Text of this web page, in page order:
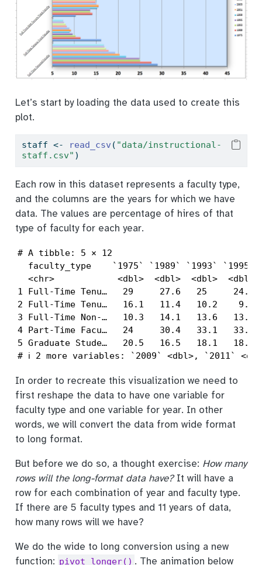
Let’s start by loading the data used to create this
plot.
staff <- read_csv ( "data/instructional-
staff.csv" )
Each row in this dataset represents a faculty type,
and the columns are the years for which we have
data. The values are percentage of hires of that
type of faculty for each year.
# A tibble: 5 × 12
faculty_type    `1975` `1989` `1993` `1995`
<chr>            <dbl>  <dbl>  <dbl>  <dbl>
1 Full-Time Tenu…   29     27.6   25
2 Full-Time Tenu…   16.1   11.4   10.2
3 Full-Time Non-…   10.3   14.1   13.6
4 Part-Time Facu…   24     30.4   33.1
5 Graduate Stude…   20.5   16.5   18.1
# ℹ 2 more variables: `2009` <dbl>, `2011`
In order to recreate this visualization we need to
first reshape the data to have one variable for
faculty type and one variable for year. In other
words, we will convert the data from wide format
to long format.
But before we do so, a thought exercise: How many
rows will the long-format data have?It will have a
row for each combination of year and faculty type.
If there are 5 faculty types and 11 years of data,
how many rows will we have?
We do the wide to long conversion using a new
function: pivot_longer() . The animation below